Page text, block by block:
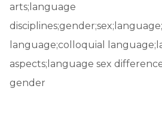
arts;language
language;colloquial
aspects;language sex
gender